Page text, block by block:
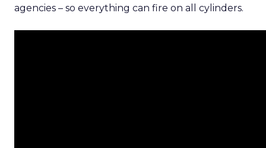
agencies – so everything can fire on all cylinders.